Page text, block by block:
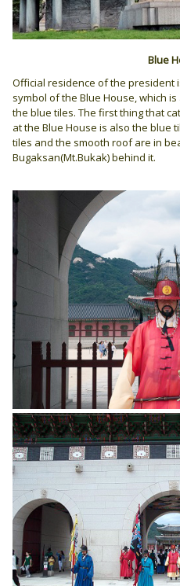
Blue
Official residence of the president
symbol of the Blue House, which
the blue tiles. The first thing that
at the Blue House is also the blue
tiles and the smooth roof are in
Bugaksan(Mt.Bukak) behind it.